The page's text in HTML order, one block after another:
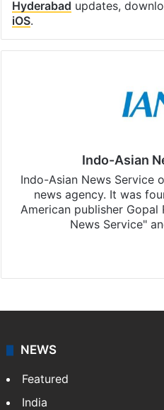
Hyderabad updates,
iOS.
Indo-Asian
Indo-Asian News Service
news agency. It was
American publisher Gopal
News Service"
NEWS
Featured
India